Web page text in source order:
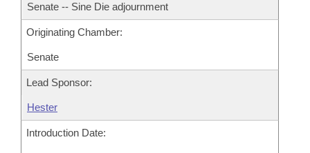
Senate -- Sine Die adjournment
Originating Chamber:
Senate
Lead Sponsor:
Hester
Introduction Date: